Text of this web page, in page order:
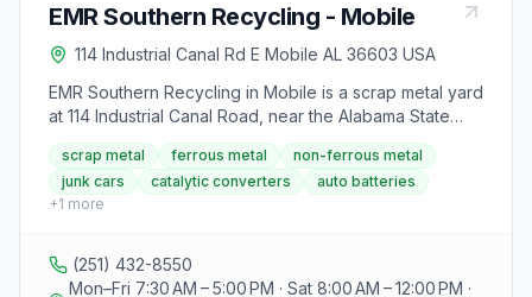
EMR Southern Recycling - Mobile
114 Industrial Canal Rd E Mobile AL 36603 USA
EMR Southern Recycling in Mobile is a scrap metal yard
at 114 Industrial Canal Road, near the Alabama State
Docks. They buy ferrous metal (iron and steel), non-
ferrous metals like copper and brass, complete
vehicles, appliances, auto batteries, catalytic
converters, and aluminum, paying by weight and
Facility for end-of-life vehicles and pays cash for
metals, with checks for copper over $50. A valid state-
scrap metal ferrous metal
non-ferrous metal
junk cars
catalytic converters
auto batteries
+1 more
(251) 432-8550
Mon–Fri 7:30 AM – 5:00 PM · Sat 8:00 AM – 12:00 PM ·